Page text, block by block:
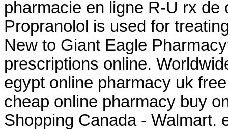
pharmacie en ligne R-U rx
Propranolol is used for
New to Giant Eagle
prescriptions online.
egypt online pharmacy uk
cheap online pharmacy buy
Shopping Canada - Walmart.